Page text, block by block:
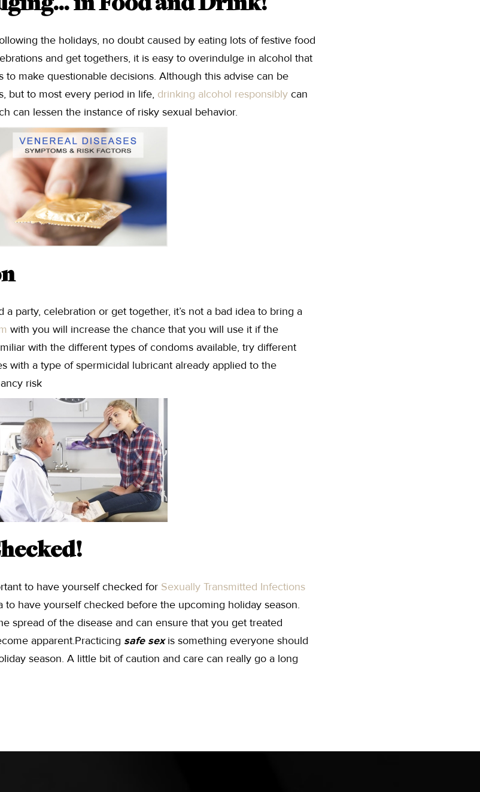
in Food and Drink!
the holidays, no doubt caused by eating lots of festive food
and get togethers, it is easy to overindulge in alcohol that
make questionable decisions. Although this advise can be
but to most every period in life, drinking alcohol responsibly can
can lessen the instance of risky sexual behavior.
party, celebration or get together, it’s not a bad idea to bring a
with you will increase the chance that you will use it if the
with the different types of condoms available, try different
with a type of spermicidal lubricant already applied to the
risk
to have yourself checked for Sexually Transmitted Infections
to have yourself checked before the upcoming holiday season.
spread of the disease and can ensure that you get treated
apparent.Practicing safe sexis something everyone should
season. A little bit of caution and care can really go a long